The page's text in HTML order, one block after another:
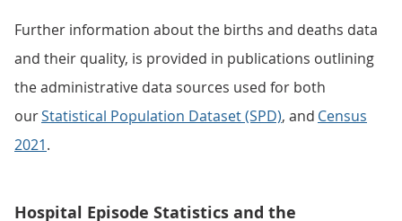
Further information about the births and deaths data
and their quality, is provided in publications outlining
the administrative data sources used for both
ourStatistical Population Dataset (SPD), and Census
2021.
Hospital Episode Statistics and the